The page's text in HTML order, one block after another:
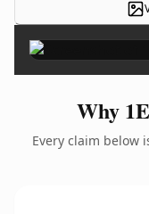
Why
Every claim below